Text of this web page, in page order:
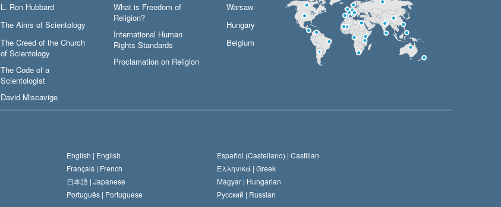
L. Ron Hubbard
The Aims of Scientology
The Creed of the Church
of Scientology
The Code of a
Scientologist
David Miscavige
What is Freedom of
Religion?
International Human
Rights Standards
Proclamation on Religion
Warsaw
Hungary
Belgium
English | English Español (Castellano) | Castilian
Français | French Ελληνικά | Greek
日本語 | Japanese Magyar | Hungarian
Português | Portuguese Русский | Russian